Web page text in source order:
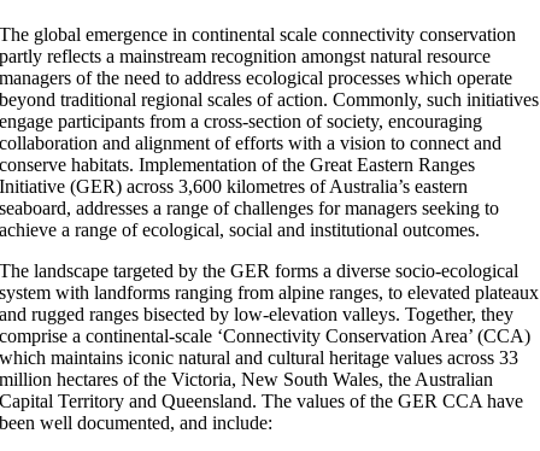
The global emergence in continental scale connectivity conservation
partly reflects a mainstream recognition amongst natural resource
managers of the need to address ecological processes which operate
beyond traditional regional scales of action. Commonly, such initiatives
engage participants from a cross-section of society, encouraging
collaboration and alignment of efforts with a vision to connect and
conserve habitats. Implementation of the Great Eastern Ranges
Initiative (GER) across 3,600 kilometres of Australia’s eastern
seaboard, addresses a range of challenges for managers seeking to
achieve a range of ecological, social and institutional outcomes.
The landscape targeted by the GER forms a diverse socio-ecological
system with landforms ranging from alpine ranges, to elevated plateaux
and rugged ranges bisected by low-elevation valleys. Together, they
comprise a continental-scale ‘Connectivity Conservation Area’ (CCA)
which maintains iconic natural and cultural heritage values across 33
million hectares of the Victoria, New South Wales, the Australian
Capital Territory and Queensland. The values of the GER CCA have
been well documented, and include: